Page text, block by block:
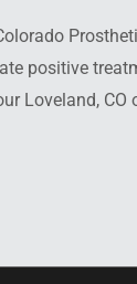
positive
Loveland, CO